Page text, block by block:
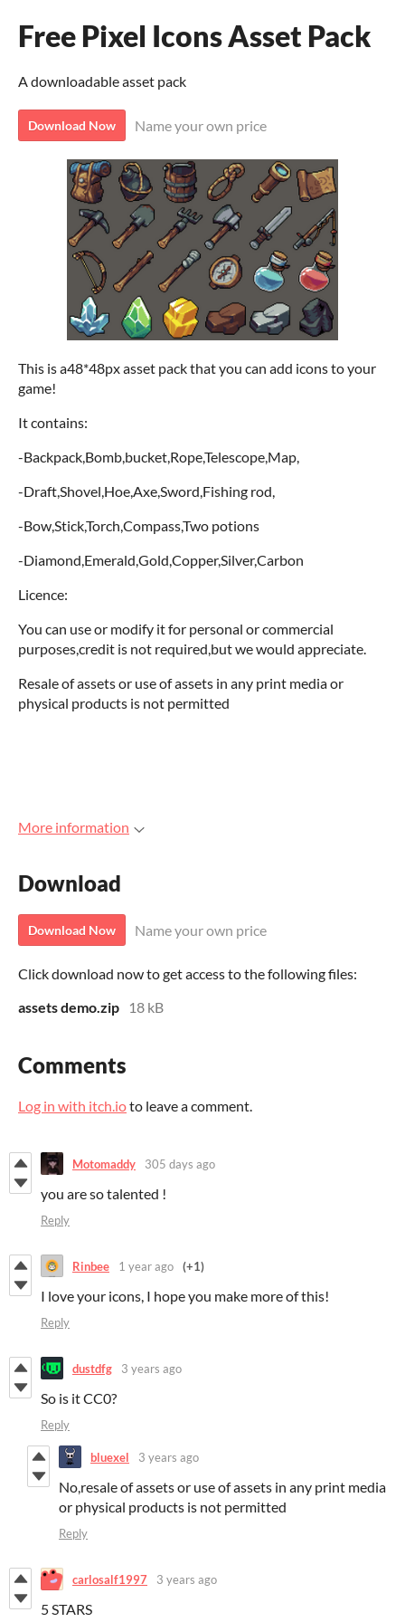
Free Pixel Icons Asset Pack
A downloadable asset pack
Download Now Name your own price
This is a48*48px asset pack that you can add icons to your
game!
It contains:
-Backpack,Bomb,bucket,Rope,Telescope,Map,
-Draft,Shovel,Hoe,Axe,Sword,Fishing rod,
-Bow,Stick,Torch,Compass,Two potions
-Diamond,Emerald,Gold,Copper,Silver,Carbon
Licence:
You can use or modify it for personal or commercial
purposes,credit is not required,but we would appreciate.
Resale of assets or use of assets in any print media or
physical products is not permitted
More information
Download
Download Now Name your own price
Click download now to get access to the following files:
assets demo.zip
18 kB
Comments
Log in with itch.ioto leave a comment.
Motomaddy 305 days ago
you are so talented !
Reply
Rinbee 1 year ago (+1)
I love your icons, I hope you make more of this!
Reply
dustdfg 3 years ago
So is it CC0?
Reply
bluexel 3 years ago
No,resale of assets or use of assets in any print media
or physical products is not permitted
Reply
carlosalf1997 3 years ago
5 STARS